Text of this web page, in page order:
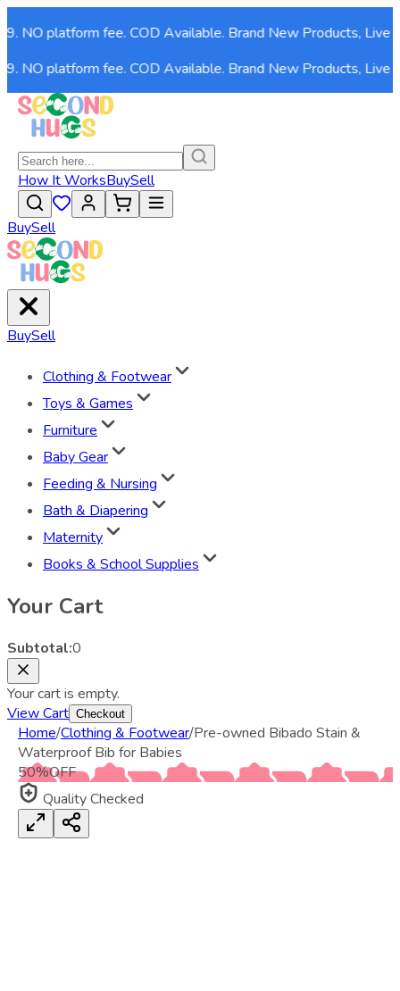
NO platform fee. COD Available. Brand New Products, Live
NO platform fee. COD Available. Brand New Products, Live
How It WorksBuySell
BuySell
BuySell
Clothing & Footwear
Toys & Games
Furniture
Baby Gear
Feeding & Nursing
Bath & Diapering
Maternity
Books & School Supplies
Your Cart
Subtotal:0
Your cart is empty.
View Cart Checkout
Home/Clothing & Footwear/Pre-owned Bibado Stain &
Waterproof Bib for Babies
50%OFF
Quality Checked